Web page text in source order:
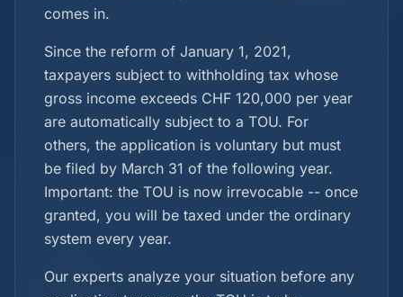
comes in.
Since the reform of January 1, 2021,
taxpayers subject to withholding tax whose
gross income exceeds CHF 120,000 per year
are automatically subject to a TOU. For
others, the application is voluntary but must
be filed by March 31 of the following year.
Important: the TOU is now irrevocable -- once
granted, you will be taxed under the ordinary
system every year.
Our experts analyze your situation before any